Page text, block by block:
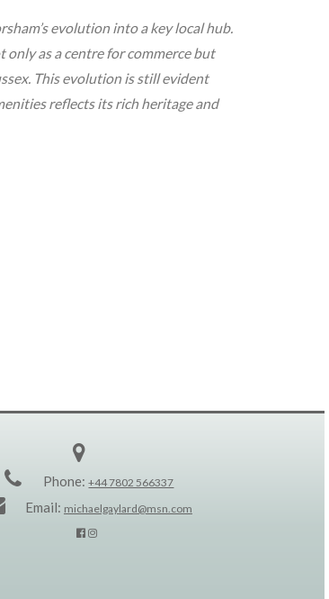
evolution into a key local hub.
as a centre for commerce but
This evolution is still evident
reflects its rich heritage and
Phone:+44 7802 566337
Email: michaelgaylard@msn.com